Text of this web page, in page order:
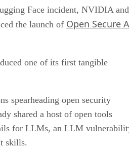
Face incident, NVIDIA and
the launch of Open Secure
one of its first tangible
spearheading open security
shared a host of open tools
for LLMs, an LLM
skills.